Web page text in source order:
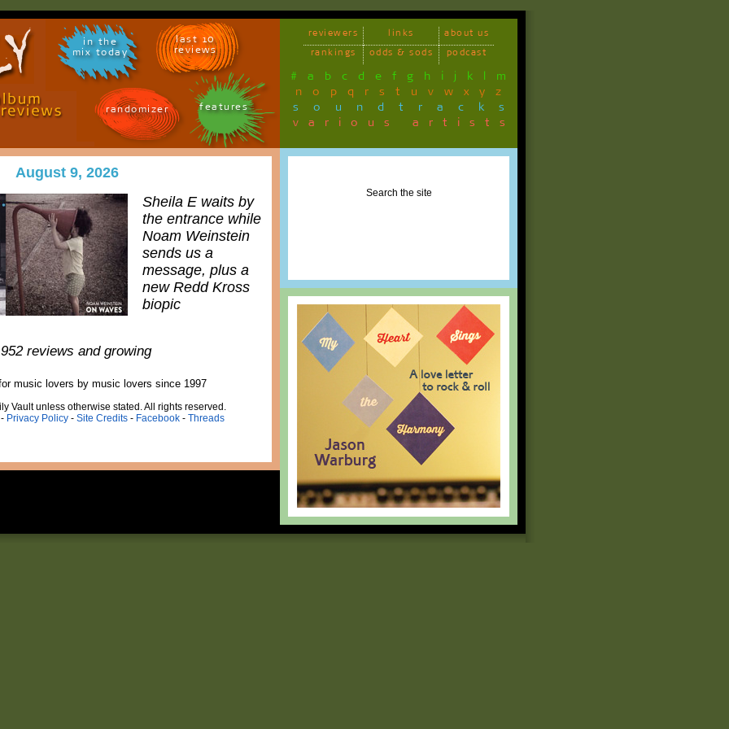
in the
mix today
last 10
reviews
randomizer features
reviewers links
about us
rankings
odds & sods podcast
# a b c d e f g h i j k l m
n o p q r s t u v w x y z
soundtracks
various artists
August 9, 2026
Sheila E waits by
the entrance while
Noam Weinstein
sends us a
message, plus a
new Redd Kross
biopic
reviews and growing
music lovers by music lovers since 1997
Vault unless otherwise stated. All rights reserved.
Privacy Policy- Site Credits- Facebook- Threads
Search the site